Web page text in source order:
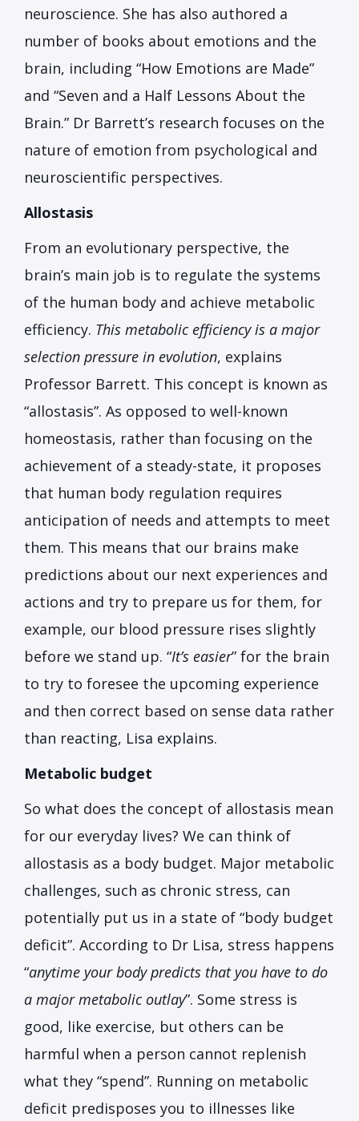
neuroscience. She has also authored a
number of books about emotions and the
brain, including “How Emotions are Made”
and “Seven and a Half Lessons About the
Brain.” Dr Barrett’s research focuses on the
nature of emotion from psychological and
neuroscientific perspectives.
Allostasis
From an evolutionary perspective, the
brain’s main job is to regulate the systems
of the human body and achieve metabolic
efficiency. This metabolic efficiency is a major
selection pressure in evolution, explains
Professor Barrett. This concept is known as
“allostasis”. As opposed to well-known
homeostasis, rather than focusing on the
achievement of a steady-state, it proposes
that human body regulation requires
anticipation of needs and attempts to meet
them. This means that our brains make
predictions about our next experiences and
actions and try to prepare us for them, for
example, our blood pressure rises slightly
before we stand up. “It’s easier” for the brain
to try to foresee the upcoming experience
and then correct based on sense data rather
than reacting, Lisa explains.
Metabolic budget
So what does the concept of allostasis mean
for our everyday lives? We can think of
allostasis as a body budget. Major metabolic
challenges, such as chronic stress, can
potentially put us in a state of “body budget
deficit”. According to Dr Lisa, stress happens
“anytime your body predicts that you have to do
a major metabolic outlay”. Some stress is
good, like exercise, but others can be
harmful when a person cannot replenish
what they “spend”. Running on metabolic
deficit predisposes you to illnesses like